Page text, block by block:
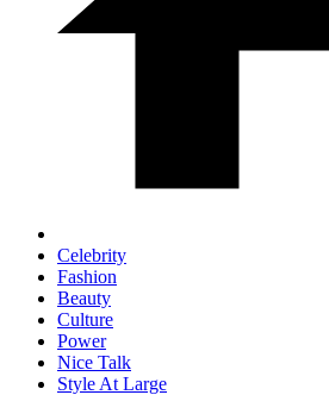
Celebrity
Fashion
Beauty
Culture
Power
Nice Talk
Style At Large